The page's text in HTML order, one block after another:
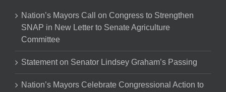
Nation’s Mayors Call on Congress to Strengthen
SNAP in New Letter to Senate Agriculture
Committee
Statement on Senator Lindsey Graham’s Passing
Nation’s Mayors Celebrate Congressional Action to